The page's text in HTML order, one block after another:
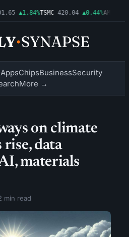
▲1.84%TSMC 420.04 ▲0.44%AMZN
AppsChipsBusinessSecurity
More →
on climate
rise, data
materials
min read